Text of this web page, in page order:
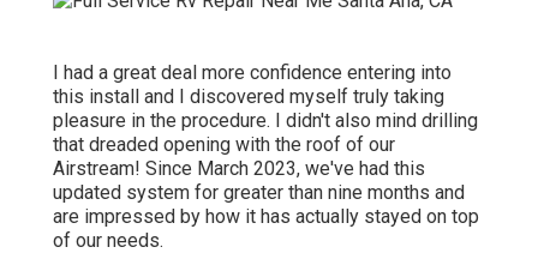
I had a great deal more confidence entering into
this install and I discovered myself truly taking
pleasure in the procedure. I didn't also mind drilling
that dreaded opening with the roof of our
Airstream! Since March 2023, we've had this
updated system for greater than nine months and
are impressed by how it has actually stayed on top
of our needs.